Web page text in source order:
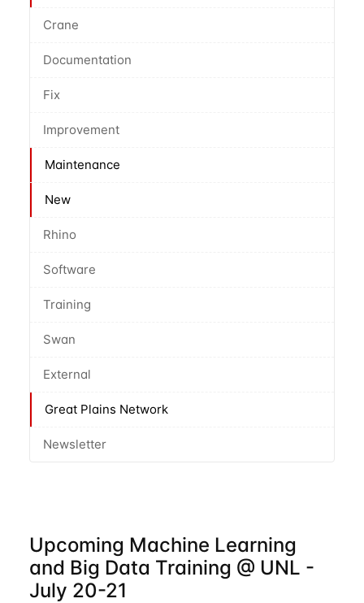
Crane
Documentation
Fix
Improvement
Maintenance
New
Rhino
Software
Training
Swan
External
Great Plains Network
Newsletter
Upcoming Machine Learning
and Big Data Training @ UNL -
July 20-21